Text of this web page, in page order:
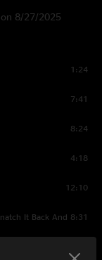
on 8/27/2025
1:24
7:41
8:24
4:18
12:10
It Back And 8:31